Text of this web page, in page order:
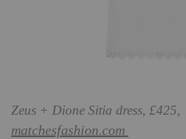
Zeus + Dione Sitia dress, £425,
matchesfashion.com